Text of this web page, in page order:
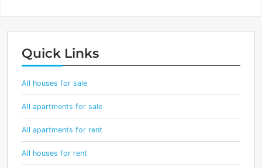
Quick Links
All houses for sale
All apartments for sale
All apartments for rent
All houses for rent